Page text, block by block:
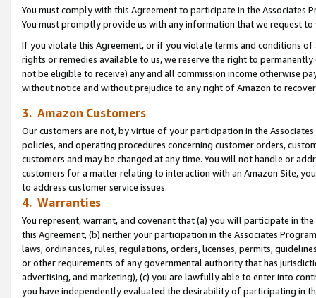
You must comply with this Agreement to participate in the Associates
You must promptly provide us with any information that we request
If you violate this Agreement, or if you violate terms and conditions
rights or remedies available to us, we reserve the right to
not be eligible to receive) any and all commission income otherwise
without notice and without prejudice to any right of Amazon to
3. Amazon Customers
Our customers are not, by virtue of your participation in the
policies, and operating procedures concerning customer orders,
customers and may be changed at any time. You will not handle or
customers for a matter relating to interaction with an Amazon Site,
to address customer service issues.
4. Warranties
You represent, warrant, and covenant that (a) you will participate in
this Agreement, (b) neither your participation in the Associates
laws, ordinances, rules, regulations, orders, licenses, permits,
or other requirements of any governmental authority that has
advertising, and marketing), (c) you are lawfully able to enter into
you have independently evaluated the desirability of participating in